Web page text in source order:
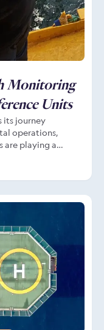
Monitoring
Units
its journey
operations,
are playing a
and
Reference
stresses with
This is
notations
of Shipping